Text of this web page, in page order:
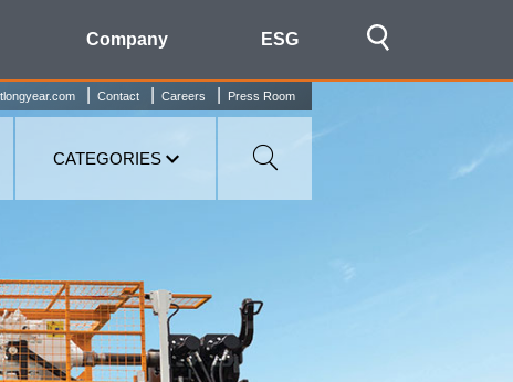
Company ESG
Contact Careers Press Room
CATEGORIES